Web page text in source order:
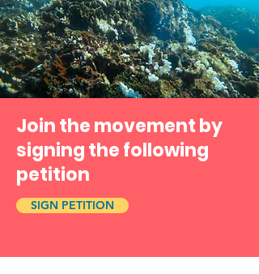
Join the movement by
signing the following
petition
SIGN PETITION